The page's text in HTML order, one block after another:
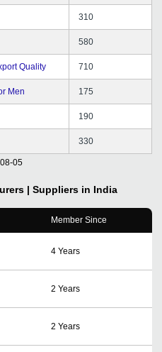
310
580
Quality 710
Men 175
190
330
05
| Suppliers in India
Member Since
4 Years
2 Years
2 Years